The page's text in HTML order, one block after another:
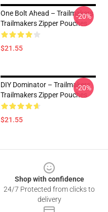
One Bolt Ahead – Trailmakers
Trailmakers Zipper Pouches
$21.55
-20%
DIY Dominator – Trailmakers
Trailmakers Zipper Pouches
$21.55
-20%
Shop with confidence
24/7 Protected from clicks to
delivery